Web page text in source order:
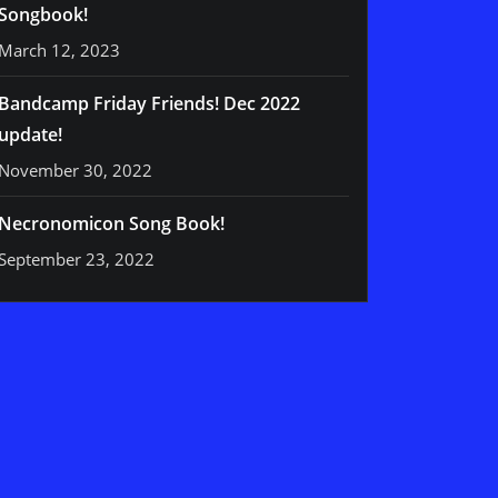
March 12, 2023
Bandcamp Friday Friends! Dec 2022
update!
November 30, 2022
Necronomicon Song Book!
23, 2022